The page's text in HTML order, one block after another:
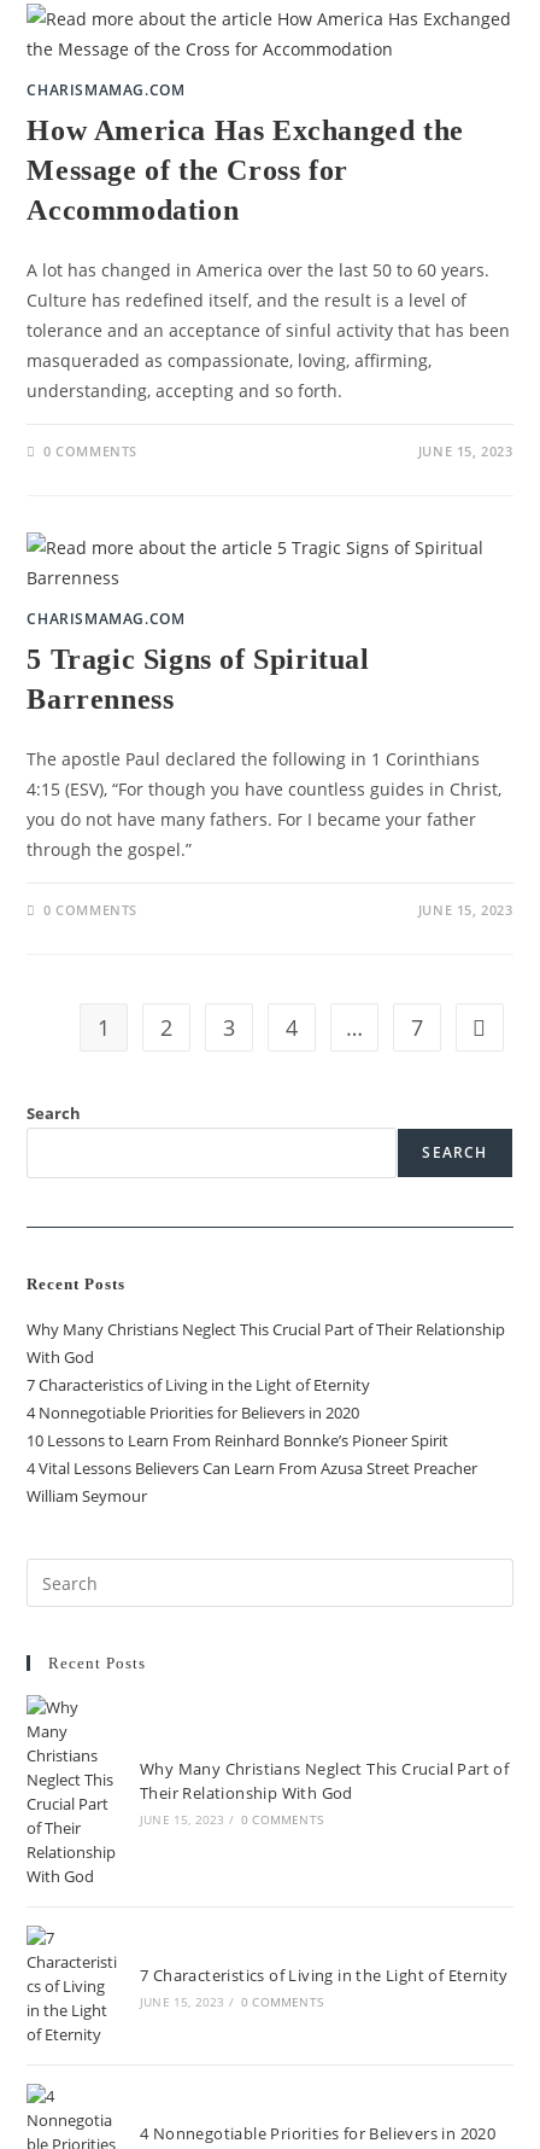
CHARISMAMAG.COM
How America Has Exchanged the
Message of the Cross for
Accommodation
A lot has changed in America over the last 50 to 60 years.
Culture has redefined itself, and the result is a level of
tolerance and an acceptance of sinful activity that has been
masqueraded as compassionate, loving, affirming,
understanding, accepting and so forth.
0 COMMENTS JUNE 15, 2023
CHARISMAMAG.COM
5 Tragic Signs of Spiritual
Barrenness
The apostle Paul declared the following in 1 Corinthians
4:15 (ESV), “For though you have countless guides in Christ,
you do not have many fathers. For I became your father
through the gospel.”
0 COMMENTS JUNE 15, 2023
1 2 3 4 … 7
Search
SEARCH
Recent Posts
Why Many Christians Neglect This Crucial Part of Their Relationship
With God
7 Characteristics of Living in the Light of Eternity
4 Nonnegotiable Priorities for Believers in 2020
10 Lessons to Learn From Reinhard Bonnke’s Pioneer Spirit
4 Vital Lessons Believers Can Learn From Azusa Street Preacher
William Seymour
Recent Posts
Why Many Christians Neglect This Crucial Part of
Their Relationship With God
JUNE 15, 2023 / 0 COMMENTS
7 Characteristics of Living in the Light of Eternity
JUNE 15, 2023 / 0 COMMENTS
4 Nonnegotiable Priorities for Believers in 2020